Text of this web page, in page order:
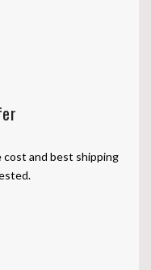
and best shipping